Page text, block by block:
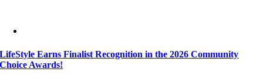
LifeStyle Earns Finalist Recognition in the 2026 Community
Choice Awards!